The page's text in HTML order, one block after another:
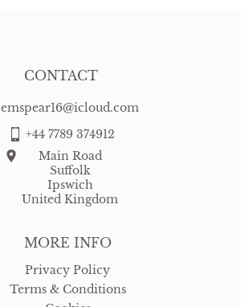
MORE INFO
Privacy Policy
Terms & Conditions
CONTACT
emspear16@icloud.com
+44 7789 374912
Main Road
Suffolk
Ipswich
United Kingdom